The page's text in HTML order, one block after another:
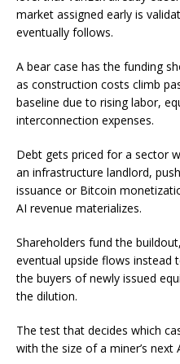
market assigned early is
eventually follows.
A bear case has the funding
as construction costs climb
baseline due to rising labor,
interconnection expenses.
Debt gets priced for a sector
an infrastructure landlord,
issuance or Bitcoin
AI revenue materializes.
Shareholders fund the
eventual upside flows instead
the buyers of newly issued
the dilution.
The test that decides which
with the size of a miner’s next